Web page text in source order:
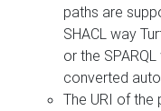
paths are
SHACL way
or the
converted
The URI of